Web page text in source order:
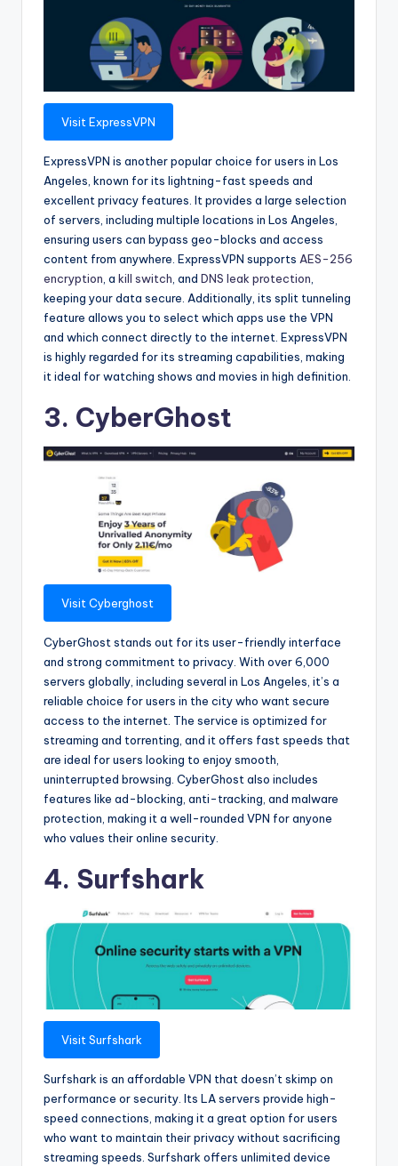
Visit ExpressVPN
ExpressVPN is another popular choice for users in Los
Angeles, known for its lightning-fast speeds and
excellent privacy features. It provides a large selection
of servers, including multiple locations in Los Angeles,
ensuring users can bypass geo-blocks and access
content from anywhere. ExpressVPN supports AES-256
encryption , a kill switch , and DNS leak protection
keeping your data secure. Additionally, its split tunneling
feature allows you to select which apps use the VPN
and which connect directly to the internet. ExpressVPN
is highly regarded for its streaming capabilities, making
it ideal for watching shows and movies in high definition.
3. CyberGhost
Visit Cyberghost
CyberGhost stands out for its user-friendly interface
and strong commitment to privacy. With over 6,000
servers globally, including several in Los Angeles, it’s a
reliable choice for users in the city who want secure
access to the internet. The service is optimized for
streaming and torrenting, and it offers fast speeds that
are ideal for users looking to enjoy smooth,
uninterrupted browsing. CyberGhost also includes
features like ad-blocking, anti-tracking, and malware
protection, making it a well-rounded VPN for anyone
who values their online security.
4. Surfshark
Visit Surfshark
Surfshark is an affordable VPN that doesn’t skimp on
performance or security. Its LA servers provide high-
speed connections, making it a great option for users
who want to maintain their privacy without sacrificing
streaming speeds. Surfshark offers unlimited device